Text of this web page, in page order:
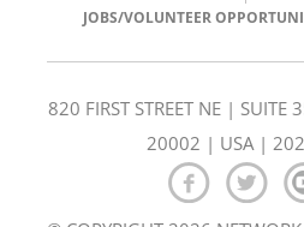
JOBS/VOLUNTEER
820 FIRST STREET NE |
20002 | USA |